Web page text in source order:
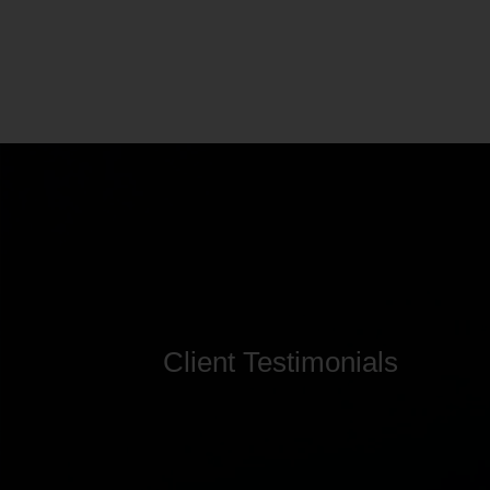
Client Testimonials